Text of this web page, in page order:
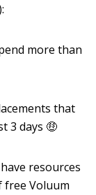
more than
that
3 days 🤑
resources
free Voluum